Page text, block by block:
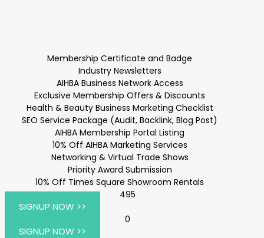
Membership Certificate and Badge
Industry Newsletters
AIHBA Business Network Access
Exclusive Membership Offers & Discounts
Health & Beauty Business Marketing Checklist
SEO Service Package (Audit, Backlink, Blog Post)
AIHBA Membership Portal Listing
10% Off AIHBA Marketing Services
Networking & Virtual Trade Shows
Priority Award Submission
10% Off Times Square Showroom Rentals
495
SIGNUP NOW >>
0
SIGNUP NOW >>